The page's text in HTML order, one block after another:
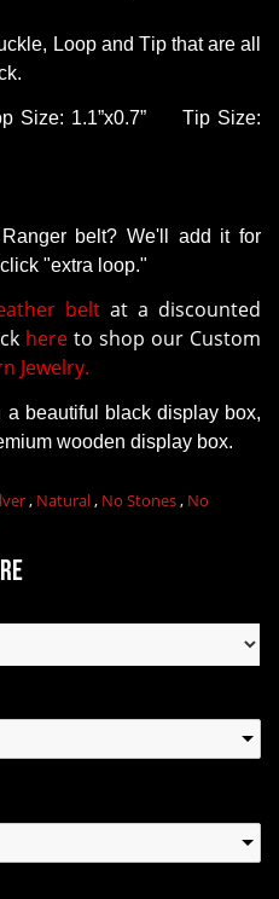
Loop and Tip that are all
Size: 1.1”x0.7”
Tip Size:
belt?We'll
add it for
"extra loop."
belt at a discounted
here to shop our Custom
Jewelry.
beautiful black display box,
wooden display box.
, Natural, No Stones, No